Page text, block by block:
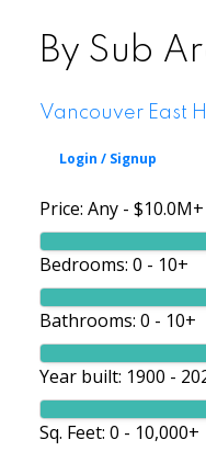
By Sub
Vancouver East
Price: Any - $10.0M+
Bedrooms: 0 - 10+
Bathrooms: 0 - 10+
Year built: 1900 -
Sq. Feet: 0 - 10,000+